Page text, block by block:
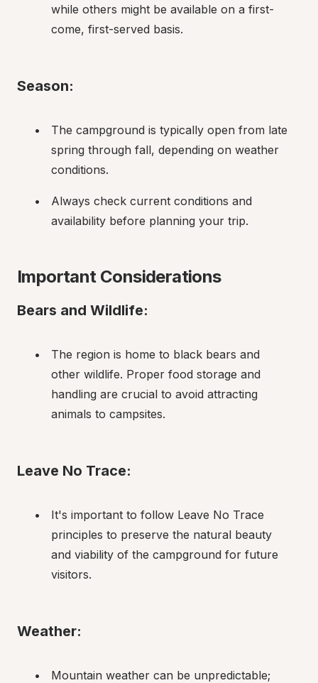
while others might be available on a first-
come, first-served basis.
Season:
The campground is typically open from late
spring through fall, depending on weather
conditions.
Always check current conditions and
availability before planning your trip.
Important Considerations
Bears and Wildlife:
The region is home to black bears and
other wildlife. Proper food storage and
handling are crucial to avoid attracting
animals to campsites.
Leave No Trace:
It's important to follow Leave No Trace
principles to preserve the natural beauty
and viability of the campground for future
visitors.
Weather:
Mountain weather can be unpredictable;